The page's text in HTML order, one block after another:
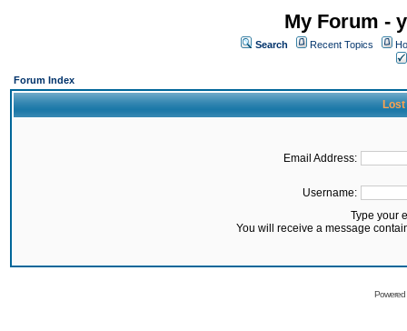
My Forum -
Search Recent Topics
Forum Index
Lost
Email Address:
Username:
Type your
You will receive a message